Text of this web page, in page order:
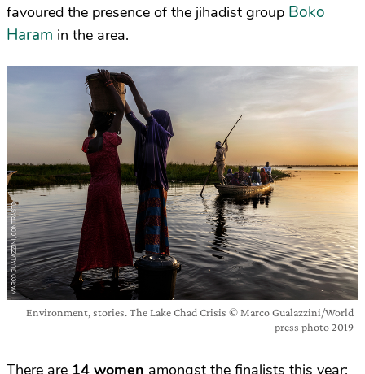
favoured the presence of the jihadist group Boko
Haram in the area.
Environment, stories. The Lake Chad Crisis © Marco Gualazzini/World
press photo 2019
There are 14 women amongst the finalists this year: